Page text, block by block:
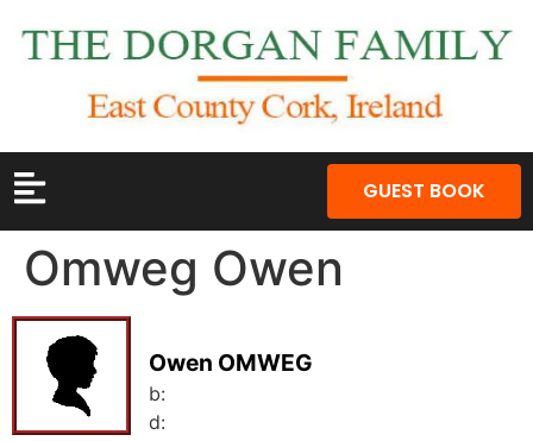
GUEST BOOK
Omweg Owen
Owen OMWEG
b:
d: